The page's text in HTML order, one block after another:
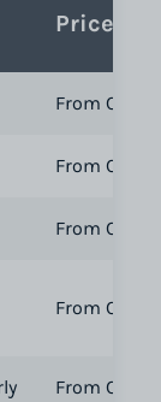
Price
From CA$
From CA$
From CA$
From CA$
From CA$